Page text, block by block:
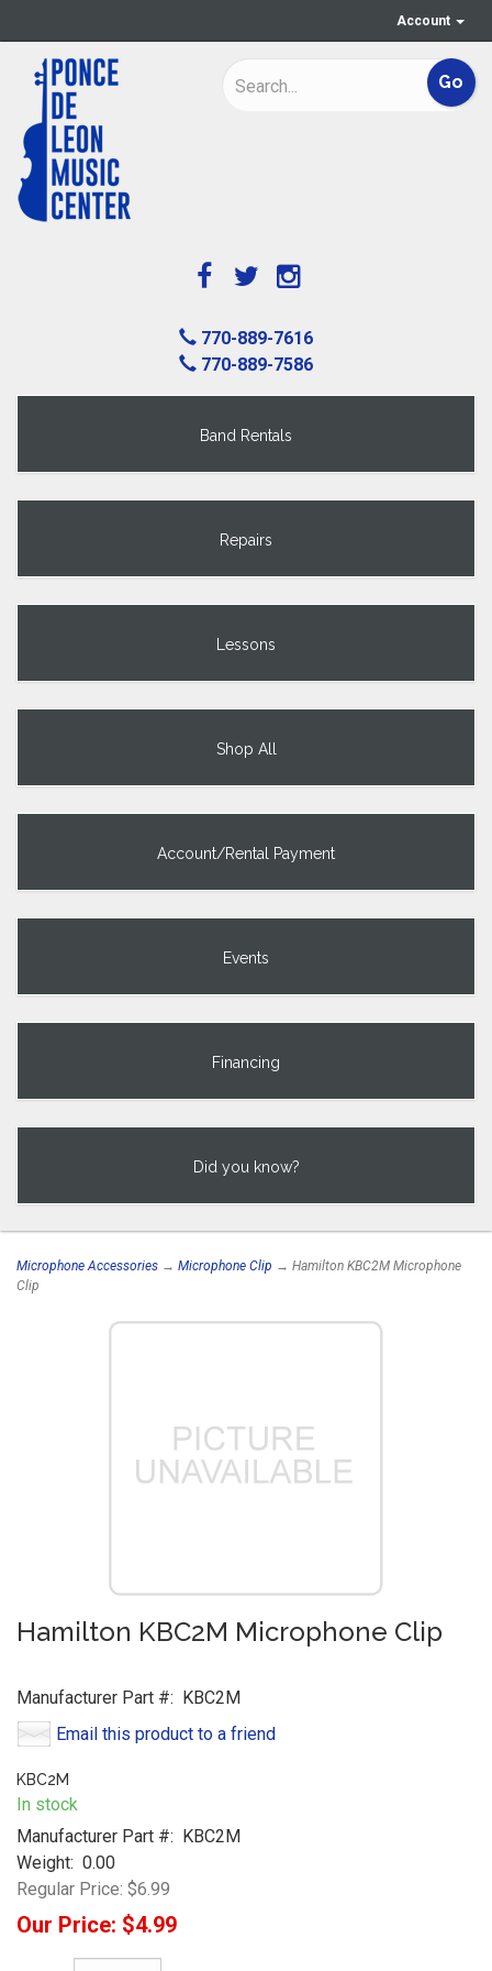
Account
770-889-7616
770-889-7586
Band Rentals
Repairs
Lessons
Shop All
Account/Rental Payment
Events
Financing
Did you know?
Microphone Accessories → Microphone Clip → Hamilton KBC2M Microphone
Clip
Hamilton KBC2M Microphone Clip
Manufacturer Part #: KBC2M
Email this product to a friend
KBC2M
In stock
Manufacturer Part #: KBC2M
Weight: 0.00
Regular Price: $6.99
Our Price: $4.99